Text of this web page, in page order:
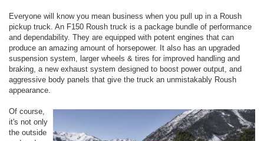
Everyone will know you mean business when you pull up in a Roush
pickup truck. An F150 Roush truck is a package bundle of performance
and dependability. They are equipped with potent engines that can
produce an amazing amount of horsepower. It also has an upgraded
suspension system, larger wheels & tires for improved handling and
braking, a new exhaust system designed to boost power output, and
aggressive body panels that give the truck an unmistakably Roush
appearance.
Of course,
it's not only
the outside